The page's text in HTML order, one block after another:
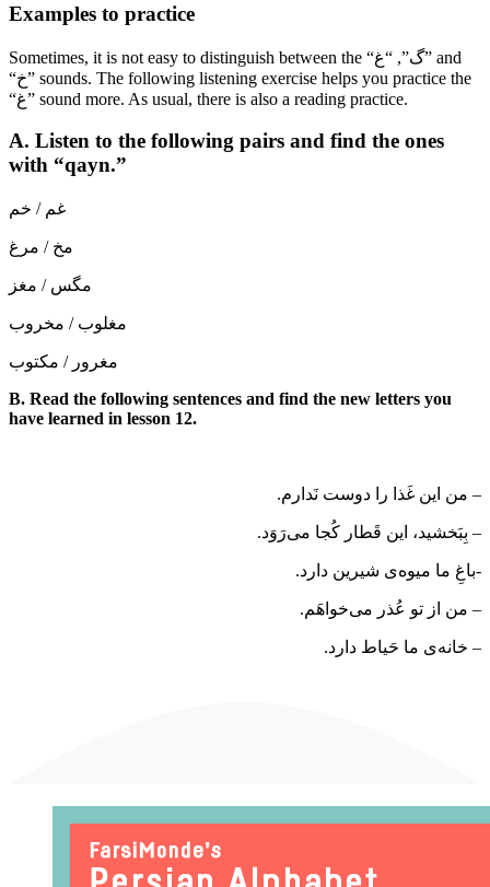
Examples to practice
Sometimes, it is not easy to distinguish between the “گ”, “غ” and
“خ” sounds. The following listening exercise helps you practice the
“غ” sound more. As usual, there is also a reading practice.
A. Listen to the following pairs and find the ones
with “qayn.”
غم / خم
مخ / مرغ
مگس / مغز
مغلوب / مخروب
مغرور / مکتوب
B. Read the following sentences and find the new letters you
have learned in lesson 12.
– من این غَذا را دوست نَدارم.
– بِبَخشید، این قَطار کُجا می‌­رَوَد.
-باغِ ما میوه­‌ی شیرین دارد.
– من از تو عُذر می­‌خواهَم.
– خانه­‌ی ما حَیاط دارد.